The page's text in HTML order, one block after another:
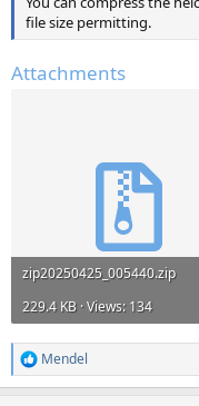
file size permitting.
Attachments
zip20250425_005440.zip
229.4 KB · Views: 134
R
e
Mendel